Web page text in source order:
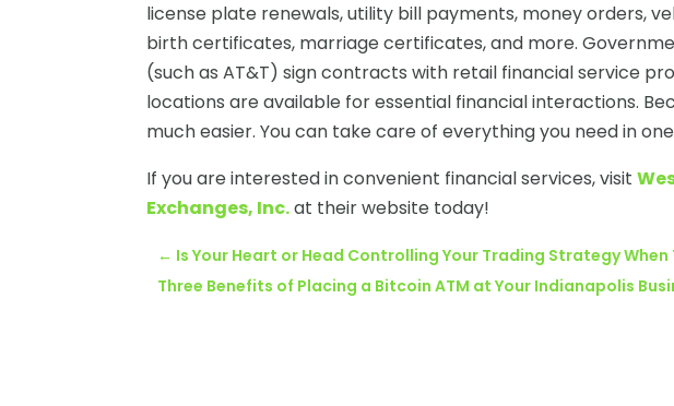
license plate renewals, utility bill payments, money orders,
birth certificates, marriage certificates, and more.
(such as AT&T) sign contracts with retail financial service
locations are available for essential financial interactions.
much easier. You can take care of everything you need in
If you are interested in convenient financial services, visit
Exchanges, Inc.at their website today!
← Is Your Heart or Head Controlling Your Trading Strategy
Three Benefits of Placing a Bitcoin ATM at Your Indianapolis